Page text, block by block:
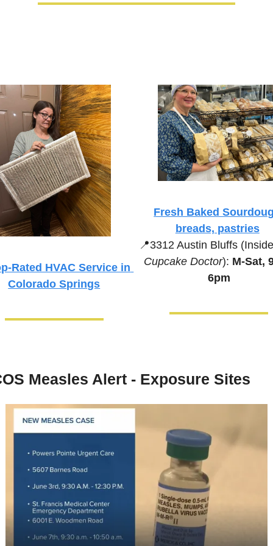
Rated HVAC Service in
Colorado Springs
Fresh Baked
breads, pastries
📍3312 Austin Bluffs
Cupcake Doctor): M-Sat,
6pm
Measles Alert - Exposure Sites